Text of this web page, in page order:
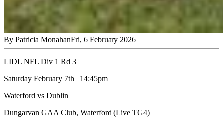
By Patricia MonahanFri, 6 February 2026
LIDL NFL Div 1 Rd 3
Saturday February 7th | 14:45pm
Waterford vs Dublin
Dungarvan GAA Club, Waterford (Live TG4)